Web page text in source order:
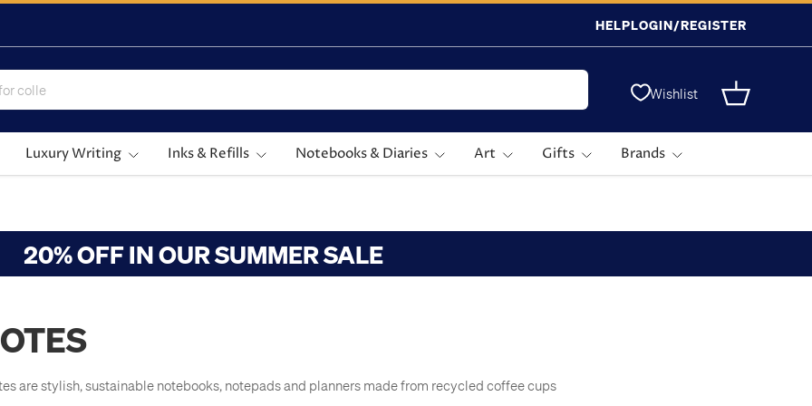
HELPLOGIN/REGISTER
Wishlist Basket
Luxury Writing Inks & Refills Notebooks & Diaries Art Gifts Brands
20% OFF IN OUR SUMMER SALE
are stylish, sustainable notebooks, notepads and planners made from recycled coffee cups